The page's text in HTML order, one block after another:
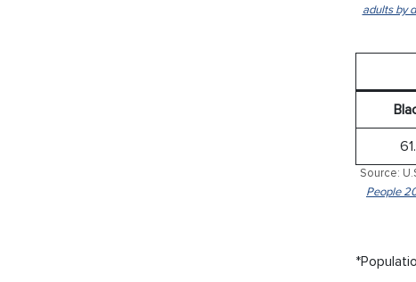
adults by
Source:
People